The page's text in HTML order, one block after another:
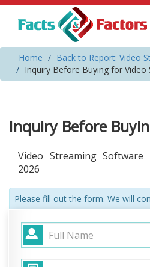
Home
Back to Report: Video
Inquiry Before Buying for
Inquiry Before
Video Streaming
2026
Please fill out the form. We will